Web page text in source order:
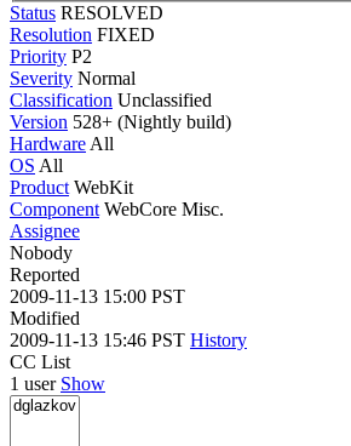
Status RESOLVED
Resolution FIXED
Priority P2
Severity Normal
Classification Unclassified
Version 528+ (Nightly build)
Hardware All
OS All
Product WebKit
Component WebCore Misc.
Assignee
Nobody
Reported
2009-11-13 15:00 PST
Modified
2009-11-13 15:46 PST History
CC List
1 user Show